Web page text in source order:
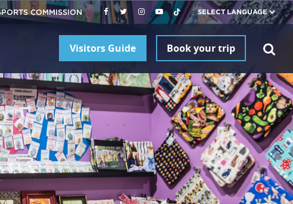
COMMISSION
Visitors Guide Book your trip